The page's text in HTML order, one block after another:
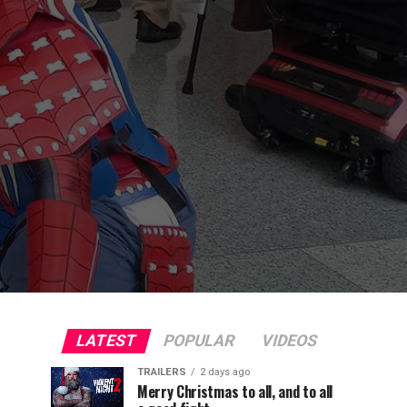
LATEST POPULAR VIDEOS
TRAILERS 2 days ago
Merry Christmas to all, and to all